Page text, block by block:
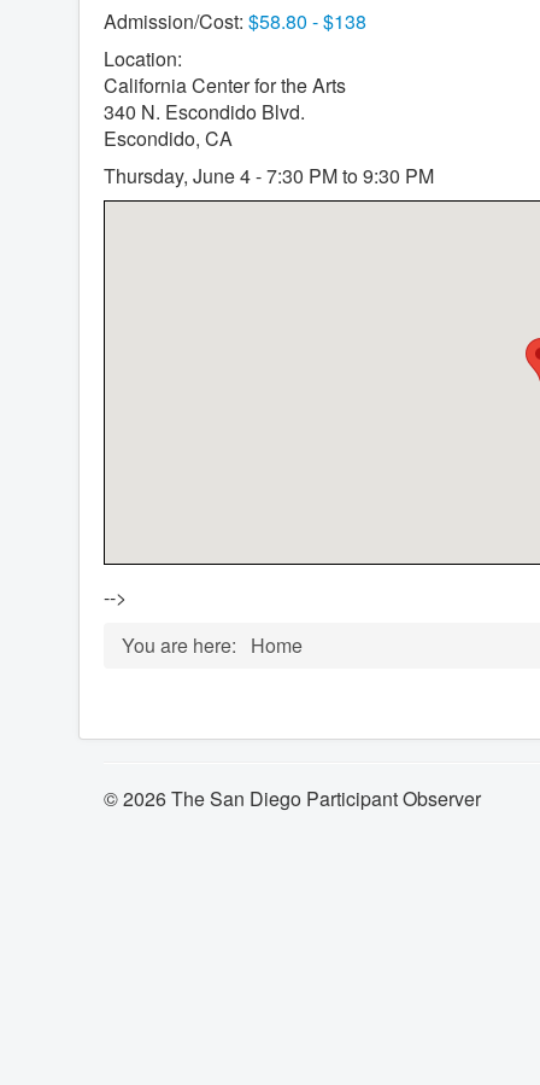
Admission/Cost: $58.80 - $138
Location:
California Center for the Arts
340 N. Escondido Blvd.
Escondido, CA
Thursday, June 4 - 7:30 PM to 9:30 PM
-->
You are here:
Home
© 2026 The San Diego Participant Observer